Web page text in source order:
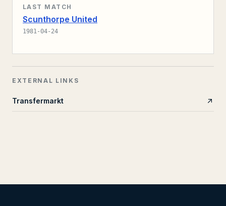
LAST MATCH
Scunthorpe United
1981-04-24
EXTERNAL LINKS
Transfermarkt